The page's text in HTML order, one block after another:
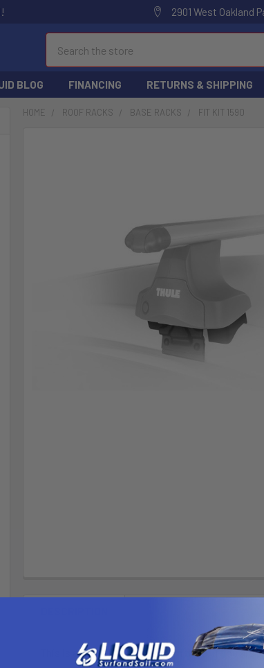
2901 West Oakland
BLOG FINANCING RETURNS & SHIPPING
HOME ROOF RACKS BASE RACKS FIT KIT 1590
This is a list of the fit kits from thule. if you are